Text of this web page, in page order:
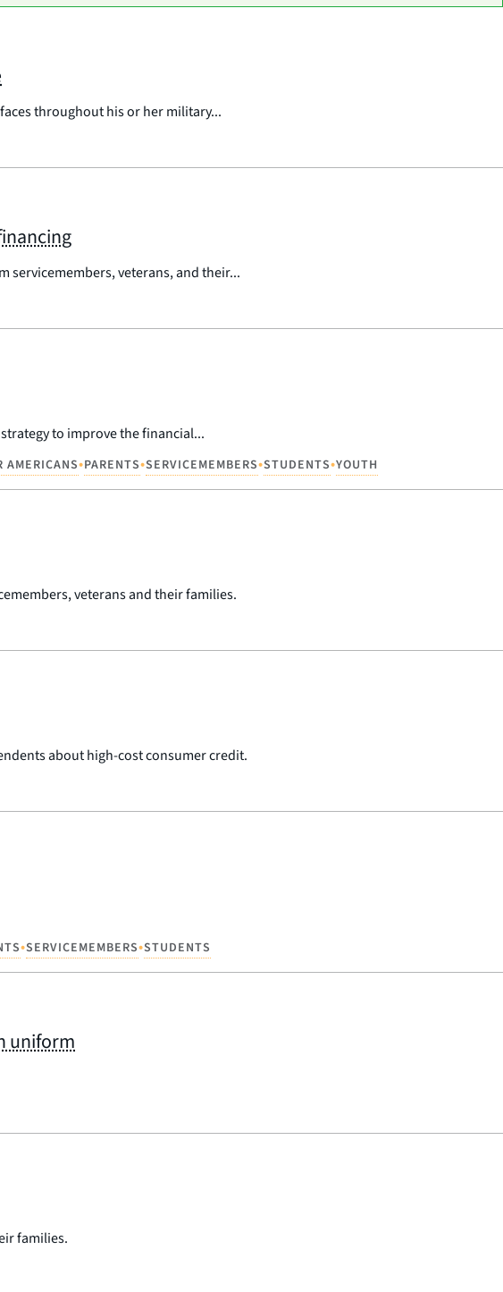
throughout his or her military...
servicemembers, veterans, and their...
to improve the financial...
AMERICANS•PARENTS•SERVICEMEMBERS•STUDENTS•YOUTH
veterans and their families.
about high-cost consumer credit.
•SERVICEMEMBERS•STUDENTS
uniform
families.